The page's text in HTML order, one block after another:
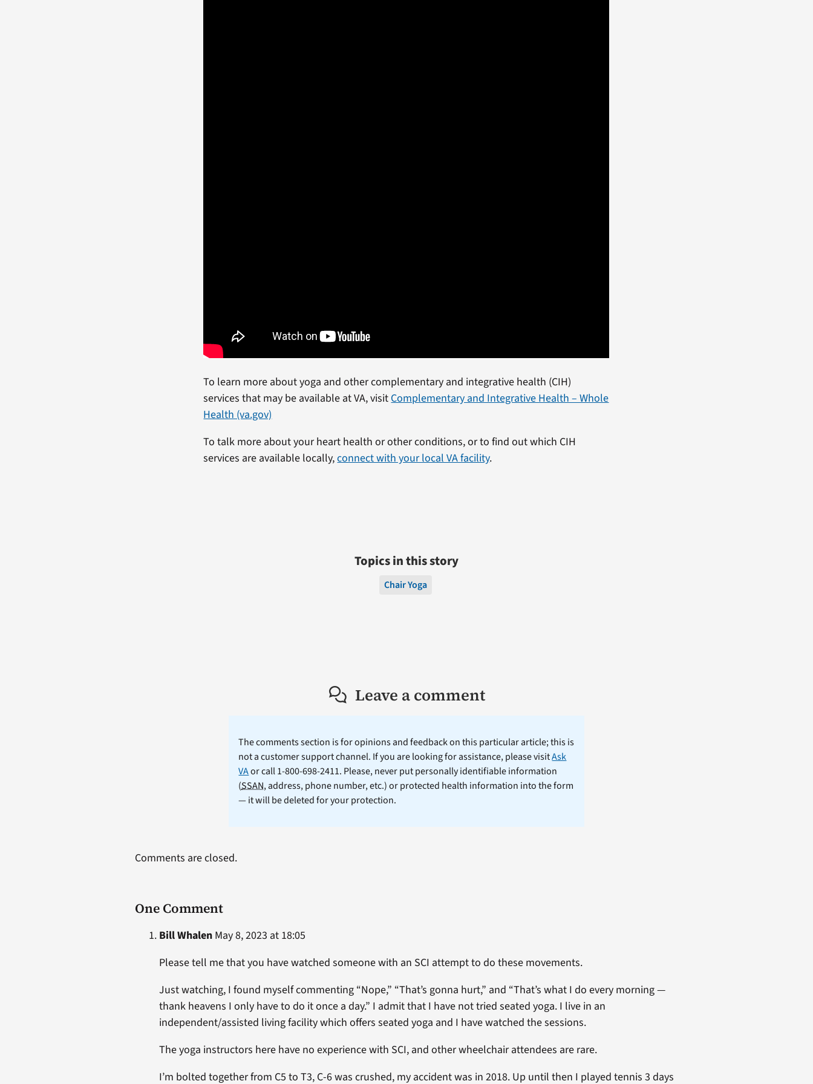
To learn more about yoga and other complementary and integrative health (CIH)
services that may be available at VA, visitComplementary and Integrative Health – Whole
Health (va.gov)
To talk more about your heart health or other conditions, or to find out which CIH
services are available locally,connect with your local VA facility.
Topics in this story
Chair Yoga
Leave a comment
The comments section is for opinions and feedback on this particular article; this is
not a customer support channel. If you are looking for assistance, please visitAsk
VAor call 1-800-698-2411. Please, never put personally identifiable information
(SSAN, address, phone number, etc.) or protected health information into the form
— it will be deleted for your protection.
One Comment
Bill WhalenMay 8, 2023 at 18:05
Please tell me that you have watched someone with an SCI attempt to do these movements.
Just watching, I found myself commenting “Nope,” “That’s gonna hurt,” and “That’s what I do every morning —
thank heavens I only have to do it once a day.” I admit that I have not tried seated yoga. I live in an
independent/assisted living facility which offers seated yoga and I have watched the sessions.
The yoga instructors here have no experience with SCI, and other wheelchair attendees are rare.
I’m bolted together from C5 to T3, C-6 was crushed, my accident was in 2018. Up until then I played tennis 3 days
Comments are closed.